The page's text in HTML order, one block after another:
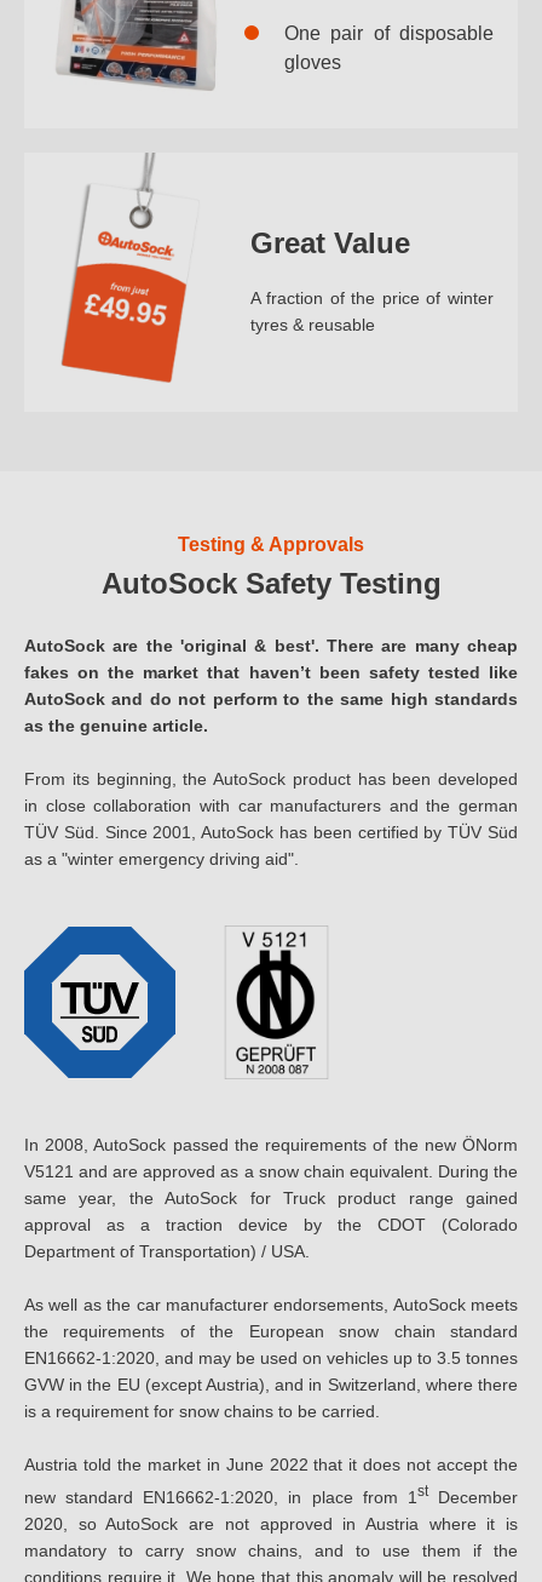
One pair of disposable
gloves
Great Value
A fraction of the price of winter
tyres & reusable
Testing & Approvals
AutoSock Safety Testing
AutoSock are the 'original & best'. There are many cheap
fakes on the market that haven’t been safety tested like
AutoSock and do not perform to the same high standards
as the genuine article.
From its beginning, the AutoSock product has been developed
in close collaboration with car manufacturers and the german
TÜV Süd. Since 2001, AutoSock has been certified by TÜV Süd
as a "winter emergency driving aid".
In 2008, AutoSock passed the requirements of the new ÖNorm
V5121 and are approved as a snow chain equivalent. During the
same year, the AutoSock for Truck product range gained
approval as a traction device by the CDOT (Colorado
Department of Transportation) / USA.
As well as the car manufacturer endorsements, AutoSock meets
the requirements of the European snow chain standard
EN16662-1:2020, and may be used on vehicles up to 3.5 tonnes
GVW in the EU (except Austria), and in Switzerland, where there
is a requirement for snow chains to be carried.
Austria told the market in June 2022 that it does not accept the
new standard EN16662-1:2020, in place from 1 stDecember
2020, so AutoSock are not approved in Austria where it is
mandatory to carry snow chains, and to use them if the
conditions require it. We hope that this anomaly will be resolved